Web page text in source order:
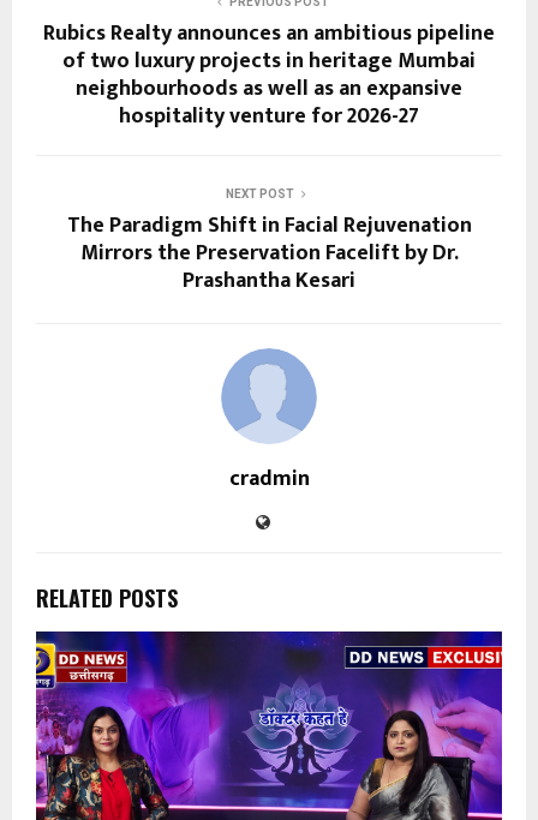
Rubics Realty announces an ambitious pipeline
of two luxury projects in heritage Mumbai
neighbourhoods as well as an expansive
hospitality venture for 2026-27
NEXT POST
The Paradigm Shift in Facial Rejuvenation
Mirrors the Preservation Facelift by Dr.
Prashantha Kesari
cradmin
RELATED POSTS